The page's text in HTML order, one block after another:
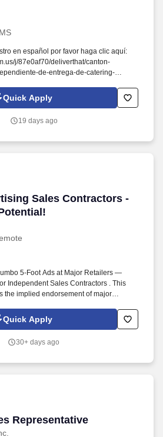
en español por favor haga clic aquí:
j/87e0af70/deliverthat/canton-
de-entrega-de-catering-
Our
opportunities: larger commissions,
Quick Apply
19 days ago
Sales Contractors -
Sales Contractors - High
5-Foot Ads at Major Retailers —
Independent Sales Contractors . This
the implied endorsement of major
Quick Apply
30+ days ago
Representative
Representative